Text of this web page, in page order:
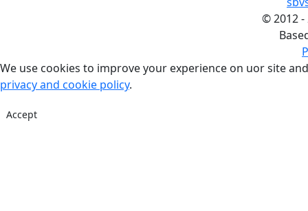
©2012 -
We use cookies to improve your experience on uor site
privacy and cookie policy.
Accept